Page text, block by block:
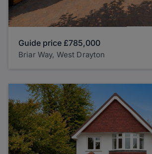
Guide price £785,000
Briar Way, West Drayton